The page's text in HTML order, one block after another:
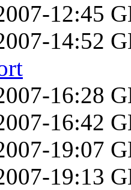
12:45
14:52
16:28
16:42
19:07
19:13